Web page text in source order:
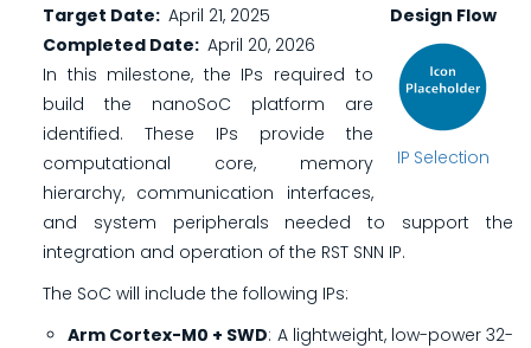
Design Flow
IP Selection
Target Date April 21, 2025
Completed Date April 20, 2026
In this milestone, the IPs required to
build the nanoSoC platform are
identified. These IPs provide the
computational core, memory
hierarchy, communication interfaces,
and system peripherals needed to support the
integration and operation of the RST SNN IP.
The SoC will include the following IPs:
Arm Cortex-M0 + SWD: A lightweight, low-power 32-